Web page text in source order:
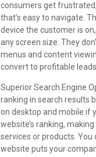
consumers get
that’s easy to navigate.
device the customer is
any screen size. They
menus and content
convert to profitable
Superior Search Engine
ranking in search results
on desktop and mobile if
website’s ranking,
services or products.
website puts your